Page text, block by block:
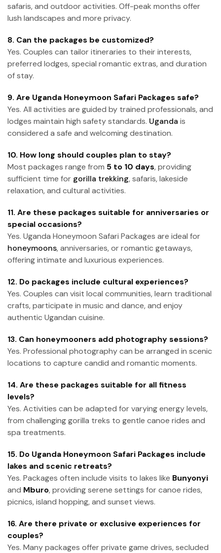
safaris, and outdoor activities. Off-peak months offer
lush landscapes and more privacy.
8. Can the packages be customized?
Yes. Couples can tailor itineraries to their interests,
preferred lodges, special romantic extras, and duration
of stay.
9. Are Uganda Honeymoon Safari Packages safe?
Yes. All activities are guided by trained professionals, and
lodges maintain high safety standards. Uganda is
considered a safe and welcoming destination.
10. How long should couples plan to stay?
Most packages range from 5 to 10 days, providing
sufficient time for gorilla trekking, safaris, lakeside
relaxation, and cultural activities.
11. Are these packages suitable for anniversaries or
special occasions?
Yes. Uganda Honeymoon Safari Packages are ideal for
honeymoons, anniversaries, or romantic getaways,
offering intimate and luxurious experiences.
12. Do packages include cultural experiences?
Yes. Couples can visit local communities, learn traditional
crafts, participate in music and dance, and enjoy
authentic Ugandan cuisine.
13. Can honeymooners add photography sessions?
Yes. Professional photography can be arranged in scenic
locations to capture candid and romantic moments.
14. Are these packages suitable for all fitness
levels?
Yes. Activities can be adapted for varying energy levels,
from challenging gorilla treks to gentle canoe rides and
spa treatments.
15. Do Uganda Honeymoon Safari Packages include
lakes and scenic retreats?
Yes. Packages often include visits to lakes like Bunyonyi
and Mburo, providing serene settings for canoe rides,
picnics, island hopping, and sunset views.
16. Are there private or exclusive experiences for
couples?
Yes. Many packages offer private game drives, secluded